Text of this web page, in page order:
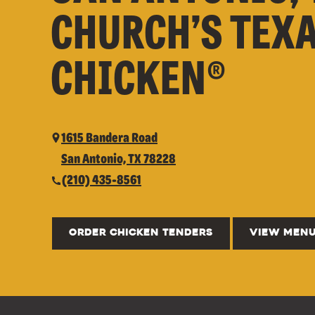
CHURCH’S
CHICKEN®
1615 Bandera Road
San Antonio, TX 78228
(210) 435-8561
ORDER CHICKEN TENDERS VIEW